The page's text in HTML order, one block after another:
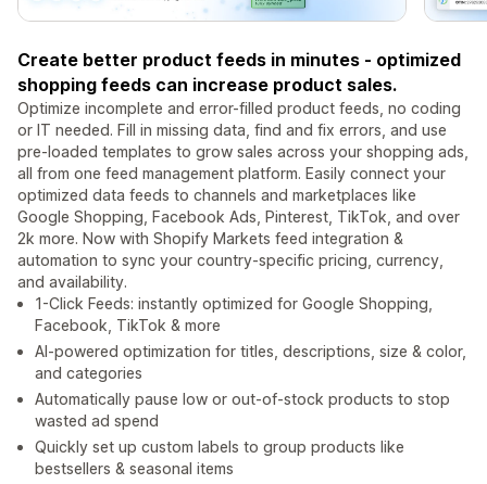
Create better product feeds in minutes - optimized
shopping feeds can increase product sales.
Optimize incomplete and error-filled product feeds, no coding
or IT needed. Fill in missing data, find and fix errors, and use
pre-loaded templates to grow sales across your shopping ads,
all from one feed management platform. Easily connect your
optimized data feeds to channels and marketplaces like
Google Shopping, Facebook Ads, Pinterest, TikTok, and over
2k more. Now with Shopify Markets feed integration &
automation to sync your country-specific pricing, currency,
and availability.
1-Click Feeds: instantly optimized for Google Shopping,
Facebook, TikTok & more
AI-powered optimization for titles, descriptions, size & color,
and categories
Automatically pause low or out-of-stock products to stop
wasted ad spend
Quickly set up custom labels to group products like
bestsellers & seasonal items